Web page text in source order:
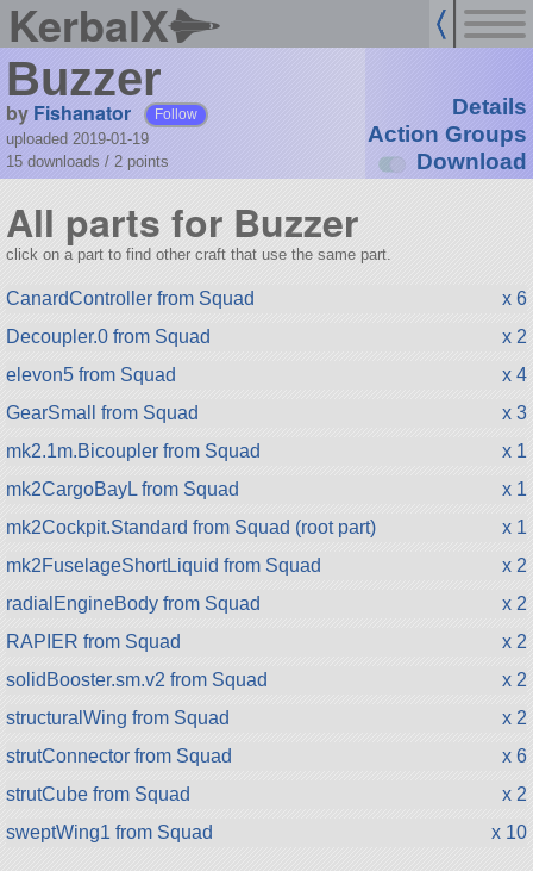
KerbalX
Buzzer
by Fishanator Follow
uploaded 2019-01-19
15 downloads / 2 points
Details
Action Groups
Download
All parts for Buzzer
click on a part to find other craft that use the same part.
CanardController from Squad
x 6
Decoupler.0 from Squad
x 2
elevon5 from Squad
x 4
GearSmall from Squad
x 3
mk2.1m.Bicoupler from Squad
x 1
mk2CargoBayL from Squad
x 1
mk2Cockpit.Standard from Squad (root part)
x 1
mk2FuselageShortLiquid from Squad
x 2
radialEngineBody from Squad
x 2
RAPIER from Squad
x 2
solidBooster.sm.v2 from Squad
x 2
structuralWing from Squad
x 2
strutConnector from Squad
x 6
strutCube from Squad
x 2
sweptWing1 from Squad
x 10